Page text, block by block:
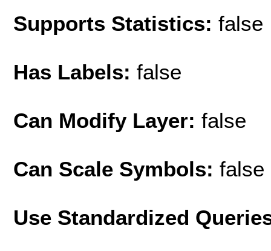
Supports Statistics: false
Has Labels: false
Can Modify Layer: false
Can Scale Symbols: false
Use Standardized